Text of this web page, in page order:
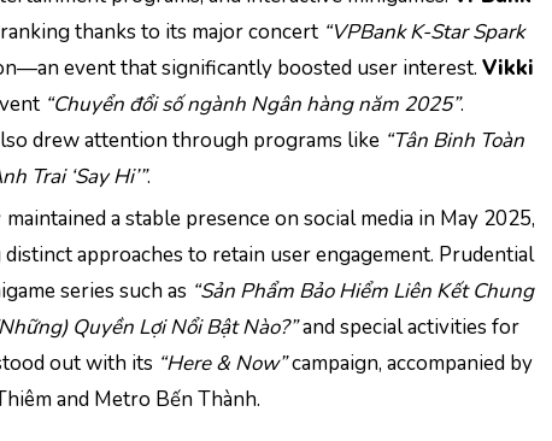
thanks to its major concert “VPBank K-Star Spark
event that significantly boosted user interest. Vikki
“Chuyển đổi số ngành Ngân hàng năm 2025”.
drew attention through programs like “Tân Binh Toàn
Trai ‘Say Hi’”.
maintained a stable presence on social media in May 2025,
approaches to retain user engagement. Prudential
series such as “Sản Phẩm Bảo Hiểm Liên Kết Chung
Quyền Lợi Nổi Bật Nào?”and special activities for
out with its “Here & Now”campaign, accompanied by
and Metro Bến Thành.